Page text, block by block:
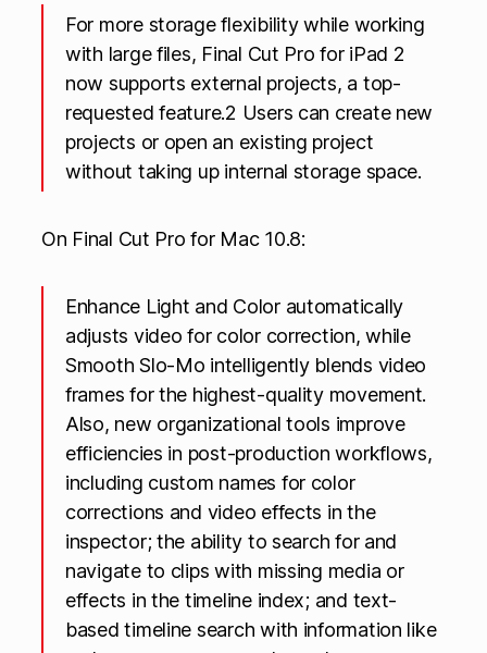
For more storage flexibility while working
with large files, Final Cut Pro for iPad 2
now supports external projects, a top-
requested feature.2 Users can create new
projects or open an existing project
without taking up internal storage space.
On Final Cut Pro for Mac 10.8:
Enhance Light and Color automatically
adjusts video for color correction, while
Smooth Slo-Mo intelligently blends video
frames for the highest-quality movement.
Also, new organizational tools improve
efficiencies in post-production workflows,
including custom names for color
corrections and video effects in the
inspector; the ability to search for and
navigate to clips with missing media or
effects in the timeline index; and text-
based timeline search with information like